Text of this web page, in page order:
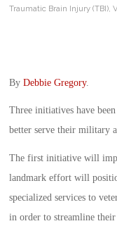
Traumatic Brain Injury (TBI),
By Debbie Gregory.
Three initiatives have
better serve their military
The first initiative will
landmark effort will
specialized services to
in order to streamline their